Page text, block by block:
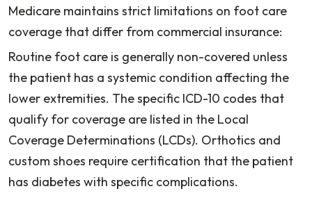
Medicare maintains strict limitations on foot care
coverage that differ from commercial insurance:
Routine foot care is generally non-covered unless
the patient has a systemic condition affecting the
lower extremities. The specific ICD-10 codes that
qualify for coverage are listed in the Local
Coverage Determinations (LCDs). Orthotics and
custom shoes require certification that the patient
has diabetes with specific complications.